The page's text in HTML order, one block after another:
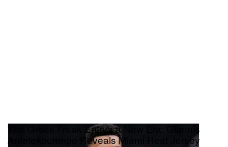
The Greek Freak Enters a New Era: Giannis
Antetokounmpo Reveals Miami Heat Jersey